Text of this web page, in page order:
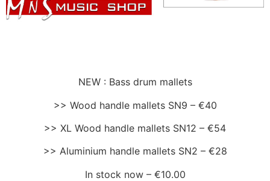
NEW : Bass drum mallets
>> Wood handle mallets SN9 – €40
>> XL Wood handle mallets SN12 – €54
>> Aluminium handle mallets SN2 – €28
In stock now – €10.00